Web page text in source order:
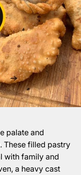
palate and
These filled pastry
with family and
a heavy cast